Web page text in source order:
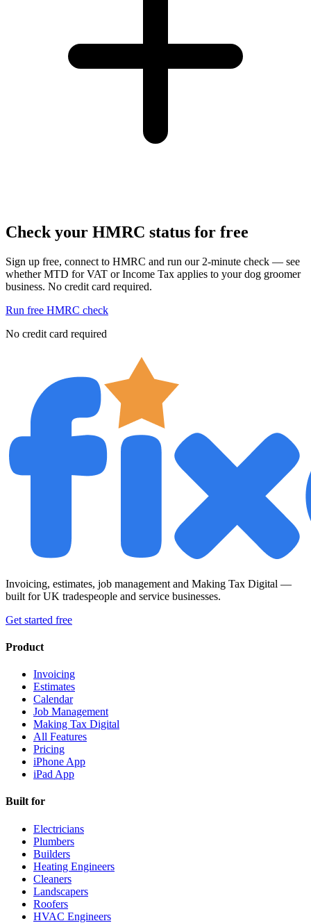
Check your HMRC status for free
Sign up free, connect to HMRC and run our 2-minute check — see
whether MTD for VAT or Income Tax applies to your dog groomer
business. No credit card required.
Run free HMRC check
No credit card required
Invoicing, estimates, job management and Making Tax Digital —
built for UK tradespeople and service businesses.
Get started free
Product
Invoicing
Estimates
Calendar
Job Management
Making Tax Digital
All Features
Pricing
iPhone App
iPad App
Built for
Electricians
Plumbers
Builders
Heating Engineers
Cleaners
Landscapers
Roofers
HVAC Engineers